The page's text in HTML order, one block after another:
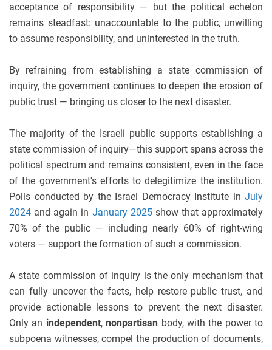
acceptance of responsibility — but the political echelon
remains steadfast: unaccountable to the public, unwilling
to assume responsibility, and uninterested in the truth.
By refraining from establishing a state commission of
inquiry, the government continues to deepen the erosion of
public trust — bringing us closer to the next disaster.
The majority of the Israeli public supports establishing a
state commission of inquiry—this support spans across the
political spectrum and remains consistent, even in the face
of the government's efforts to delegitimize the institution.
Polls conducted by the Israel Democracy Institute in July
2024 and again in January 2025show that approximately
70% of the public — including nearly 60% of right-wing
voters — support the formation of such a commission.
A state commission of inquiry is the only mechanism that
can fully uncover the facts, help restore public trust, and
provide actionable lessons to prevent the next disaster.
Only an independent,nonpartisan body, with the power to
subpoena witnesses, compel the production of documents,